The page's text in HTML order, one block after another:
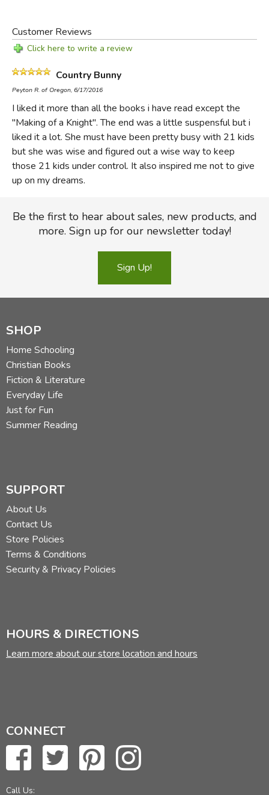
Customer Reviews
Click here to write a review
Country Bunny
Peyton R. of Oregon, 6/17/2016
I liked it more than all the books i have read except the
"Making of a Knight". The end was a little suspensful but i
liked it a lot. She must have been pretty busy with 21 kids
but she was wise and figured out a wise way to keep
those 21 kids under control. It also inspired me not to give
up on my dreams.
Be the first to hear about sales, new products, and
more. Sign up for our newsletter today!
Sign Up!
SHOP
Home Schooling
Christian Books
Fiction & Literature
Everyday Life
Just for Fun
Summer Reading
SUPPORT
About Us
Contact Us
Store Policies
Terms & Conditions
Security & Privacy Policies
HOURS & DIRECTIONS
Learn more about our store location and hours
CONNECT
Call Us: